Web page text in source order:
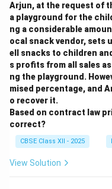
Arjun, at the request of
a playground for the
ng a considerable
ocal snack vendor, sets
ell snacks to children
s profits from all sales
ng the playground.
mised percentage, and
o recover it.
Based on contract law
correct?
CBSE Class XII - 2025
View Solution